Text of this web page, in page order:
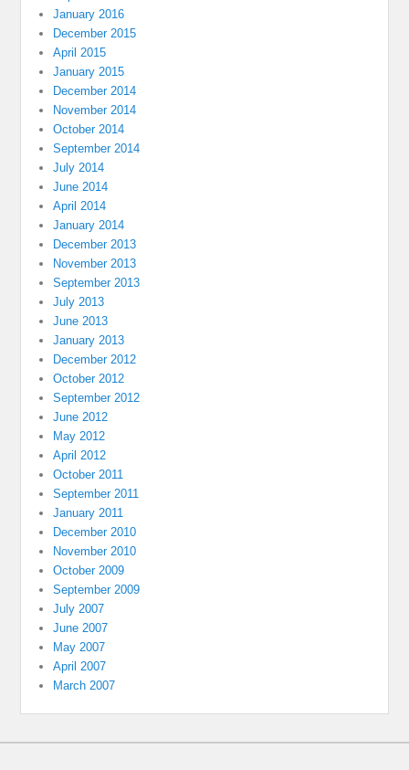
January 2016
December 2015
April 2015
January 2015
December 2014
November 2014
October 2014
September 2014
July 2014
June 2014
April 2014
January 2014
December 2013
November 2013
September 2013
July 2013
June 2013
January 2013
December 2012
October 2012
September 2012
June 2012
May 2012
April 2012
October 2011
September 2011
January 2011
December 2010
November 2010
October 2009
September 2009
July 2007
June 2007
May 2007
April 2007
March 2007